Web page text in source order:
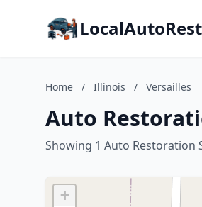
Home / Illinois / Versailles
Auto
Showing 1 Auto Restoration
+